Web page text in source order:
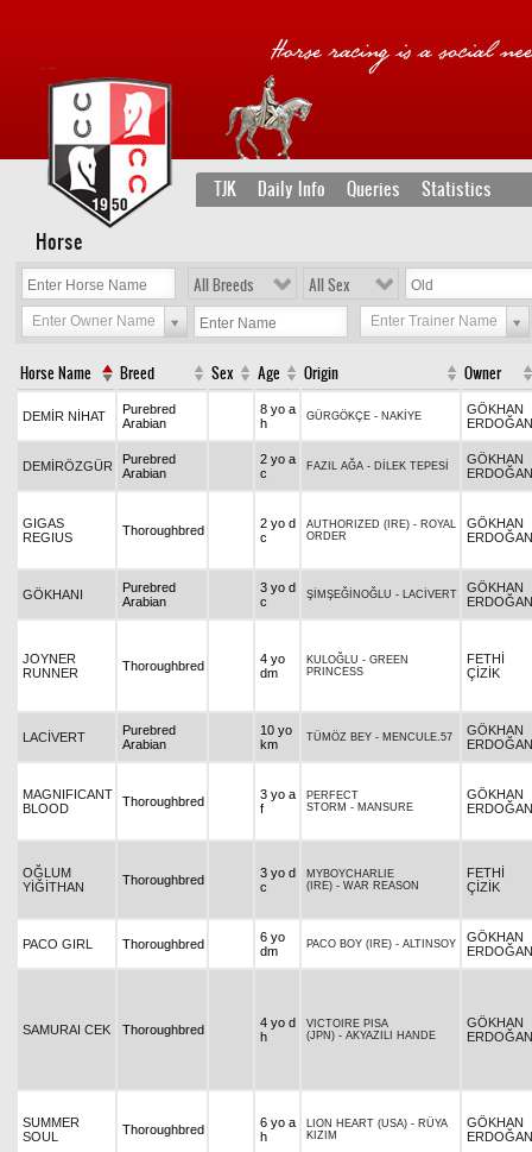
TJK Daily Info Queries Statistics
Horse
All Breeds All Sex
Enter Owner Name Enter Trainer Name
Horse Name Breed Sex Age Origin Owner
DEMİR NİHAT
Purebred
Arabian
8 yo a
h
GÜRGÖKÇE - NAKİYE
GÖKHAN
ERDOĞAN
DEMİRÖZGÜR
Purebred
Arabian
2 yo a
c
FAZIL AĞA - DİLEK TEPESİ
GÖKHAN
ERDOĞAN
GIGAS
REGIUS
Thoroughbred
2 yo d
c
AUTHORIZED (IRE) - ROYAL
ORDER
GÖKHAN
ERDOĞAN
GÖKHANI
Purebred
Arabian
3 yo d
c
ŞİMŞEĞİNOĞLU - LACİVERT
GÖKHAN
ERDOĞAN
JOYNER
RUNNER
Thoroughbred
4 yo
dm
KULOĞLU - GREEN
PRINCESS
FETHİ
ÇİZİK
LACİVERT
Purebred
Arabian
10 yo
km
TÜMÖZ BEY - MENCULE.57
GÖKHAN
ERDOĞAN
MAGNIFICANT
BLOOD
Thoroughbred
3 yo a
f
PERFECT
STORM - MANSURE
GÖKHAN
ERDOĞAN
OĞLUM
YİĞİTHAN
Thoroughbred
3 yo d
c
MYBOYCHARLIE
(IRE) - WAR REASON
FETHİ
ÇİZİK
PACO GIRL Thoroughbred
6 yo
dm
PACO BOY (IRE) - ALTINSOY
GÖKHAN
ERDOĞAN
SAMURAI CEK Thoroughbred
4 yo d
h
VICTOIRE PISA
(JPN) - AKYAZILI HANDE
GÖKHAN
ERDOĞAN
SUMMER
SOUL
Thoroughbred
6 yo a
h
LION HEART (USA) - RÜYA
KIZIM
GÖKHAN
ERDOĞAN